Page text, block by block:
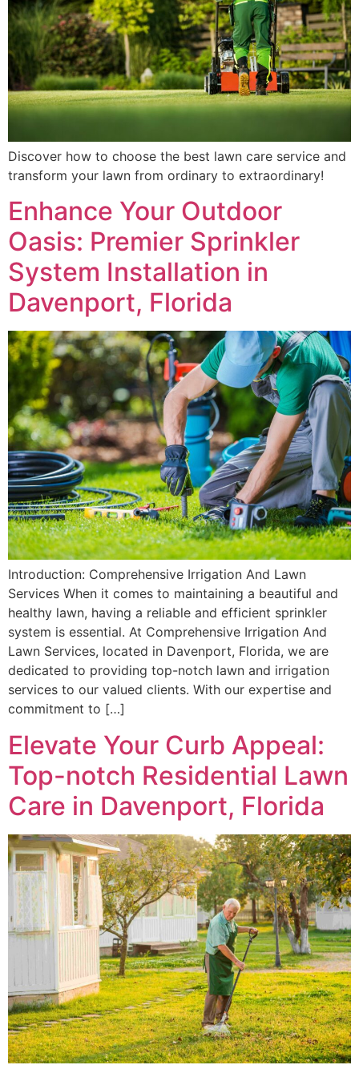
Discover how to choose the best lawn care service and
transform your lawn from ordinary to extraordinary!
Enhance Your Outdoor
Oasis: Premier Sprinkler
System Installation in
Davenport, Florida
Introduction: Comprehensive Irrigation And Lawn
Services When it comes to maintaining a beautiful and
healthy lawn, having a reliable and efficient sprinkler
system is essential. At Comprehensive Irrigation And
Lawn Services, located in Davenport, Florida, we are
dedicated to providing top-notch lawn and irrigation
services to our valued clients. With our expertise and
commitment to […]
Elevate Your Curb Appeal:
Top-notch Residential Lawn
Care in Davenport, Florida